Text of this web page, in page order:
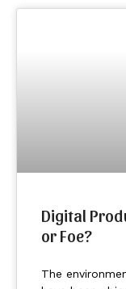
Digital
or Foe?
The